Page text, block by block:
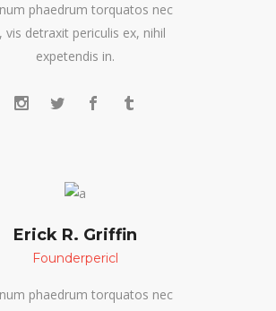
phaedrum torquatos nec
vis detraxit periculis ex, nihil
expetendis in.
Erick R. Griffin
Founderpericl
phaedrum torquatos nec